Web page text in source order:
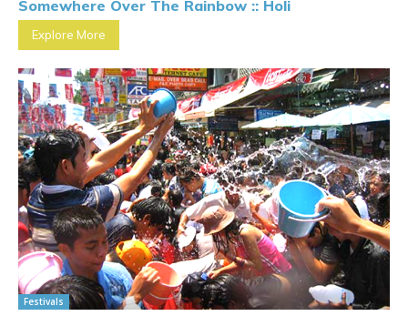
Somewhere Over The Rainbow :: Holi
Explore More
Festivals